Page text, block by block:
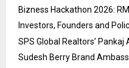
Bizness Hackathon 2026:
Investors, Founders and
SPS Global Realtors’
Sudesh Berry Brand